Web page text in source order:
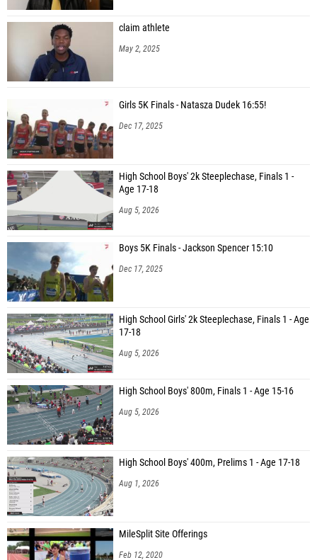
claim athlete
May 2, 2025
Girls 5K Finals - Natasza Dudek 16:55!
Dec 17, 2025
High School Boys' 2k Steeplechase, Finals 1 -
Age 17-18
Aug 5, 2026
Boys 5K Finals - Jackson Spencer 15:10
Dec 17, 2025
High School Girls' 2k Steeplechase, Finals 1 - Age
17-18
Aug 5, 2026
High School Boys' 800m, Finals 1 - Age 15-16
Aug 5, 2026
High School Boys' 400m, Prelims 1 - Age 17-18
Aug 1, 2026
MileSplit Site Offerings
Feb 12, 2020